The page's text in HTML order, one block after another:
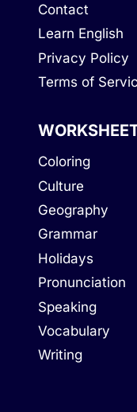
Contact
Learn English
Privacy Policy
Terms of
Coloring
Culture
Geography
Grammar
Holidays
Pronunciation
Speaking
Vocabulary
Writing